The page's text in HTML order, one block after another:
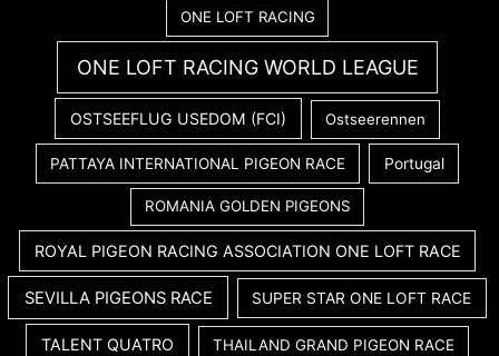
ONE LOFT RACING
ONE LOFT RACING WORLD LEAGUE
OSTSEEFLUG USEDOM (FCI) Ostseerennen
PATTAYA INTERNATIONAL PIGEON RACE Portugal
ROMANIA GOLDEN PIGEONS
ROYAL PIGEON RACING ASSOCIATION ONE LOFT RACE
SEVILLA PIGEONS RACE SUPER STAR ONE LOFT RACE
TALENT QUATRO THAILAND GRAND PIGEON RACE